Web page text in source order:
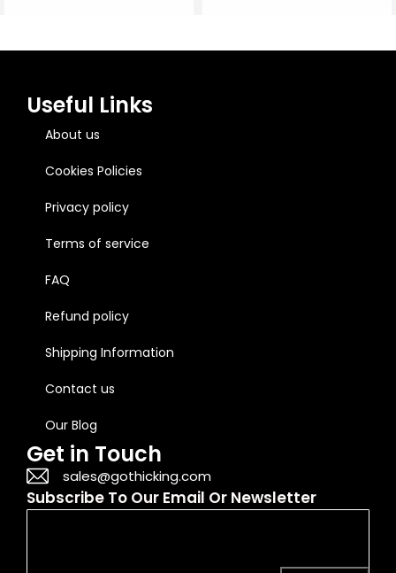
Useful Links
About us
Cookies Policies
Privacy policy
Terms of service
FAQ
Refund policy
Shipping Information
Contact us
Our Blog
Get in Touch
sales@gothicking.com
Subscribe To Our Email Or Newsletter